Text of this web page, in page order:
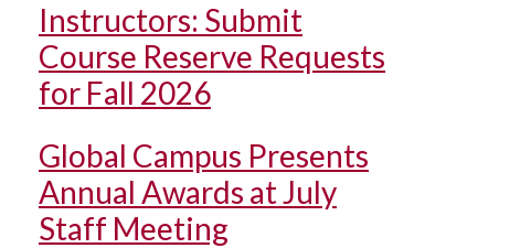
Instructors: Submit
Course Reserve Requests
for Fall 2026
Global Campus Presents
Annual Awards at July
Staff Meeting